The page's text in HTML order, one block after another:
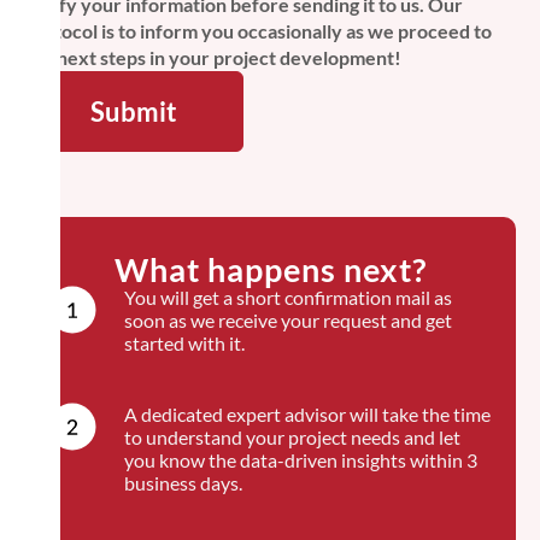
protocol is to inform you occasionally as we proceed to
the next steps in your project development!
What happens next?
You will get a short confirmation mail as
soon as we receive your request and get
started with it.
A dedicated expert advisor will take the time
to understand your project needs and let
you know the data-driven insights within 3
business days.